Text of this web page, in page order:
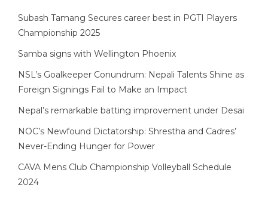
Subash Tamang Secures career best in PGTI Players
Championship 2025
Samba signs with Wellington Phoenix
NSL’s Goalkeeper Conundrum: Nepali Talents Shine as
Foreign Signings Fail to Make an Impact
Nepal’s remarkable batting improvement under Desai
NOC’s Newfound Dictatorship: Shrestha and Cadres’
Never-Ending Hunger for Power
CAVA Mens Club Championship Volleyball Schedule
2024